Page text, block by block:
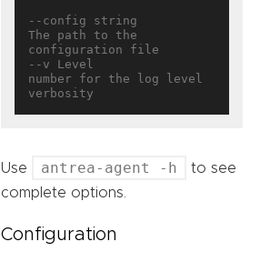
--config string
The path to the
configuration file
--v Level
number for the log level
Use antrea-agent -h
to see
complete options.
Configuration